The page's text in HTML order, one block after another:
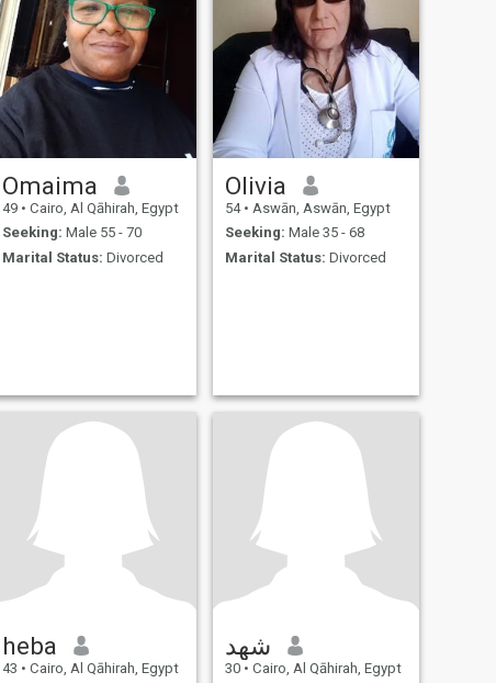
Omaima
49 • Cairo, Al Qāhirah, Egypt
Seeking: Male 55 - 70
Marital Status: Divorced
Olivia
54 • Aswān, Aswān, Egypt
Seeking: Male 35 - 68
Marital Status: Divorced
heba
43 • Cairo, Al Qāhirah, Egypt
شهد
30 • Cairo, Al Qāhirah, Egypt